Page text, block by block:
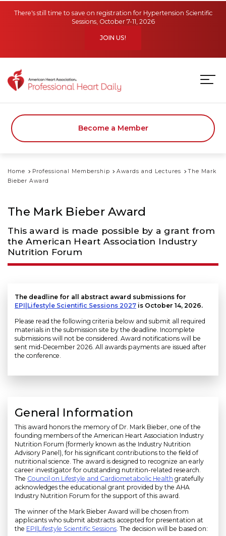
There's still time to save on registration for Hypertension Scientific
Sessions, October 7-11, 2026
JOIN US!
Become a Member
Home Professional Membership Awards and Lectures
The Mark
Bieber Award
The Mark Bieber Award
This award is made possible by a grant from
the American Heart Association Industry
Nutrition Forum
The deadline for all abstract award submissions for
EPI|Lifestyle Scientific Sessions 2027 is October 14, 2026.
Please read the following criteria below and submit all required
materials in the submission site by the deadline. Incomplete
submissions will not be considered. Award notifications will be
sent mid-December 2026. All awards payments are issued after
the conference.
General Information
This award honors the memory of Dr. Mark Bieber, one of the
founding members of the American Heart Association Industry
Nutrition Forum (formerly known as the Industry Nutrition
Advisory Panel), for his significant contributions to the field of
nutritional science. The award is designed to recognize an early
career investigator for outstanding nutrition-related research.
The Council on Lifestyle and Cardiometabolic Health gratefully
acknowledges the educational grant provided by the AHA
Industry Nutrition Forum for the support of this award.
The winner of the Mark Bieber Award will be chosen from
applicants who submit abstracts accepted for presentation at
the EPI|Lifestyle Scientific Sessions . The decision will be based on: